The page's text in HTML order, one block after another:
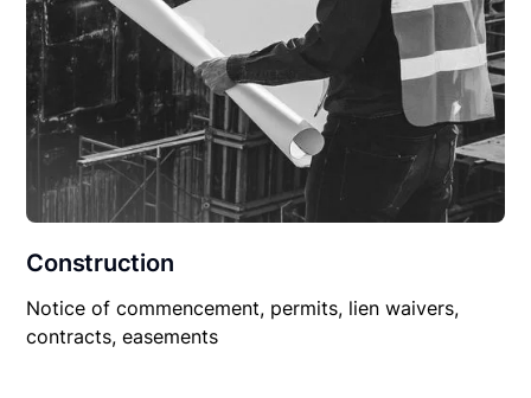
Construction
Notice of commencement, permits, lien waivers,
contracts, easements